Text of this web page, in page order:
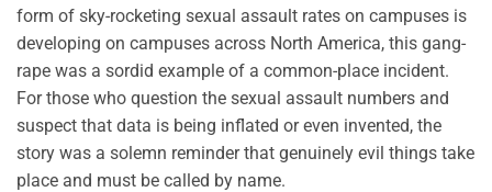
form of sky-rocketing sexual assault rates on campuses is
developing on campuses across North America, this gang-
rape was a sordid example of a common-place incident.
For those who question the sexual assault numbers and
suspect that data is being inflated or even invented, the
story was a solemn reminder that genuinely evil things take
place and must be called by name.